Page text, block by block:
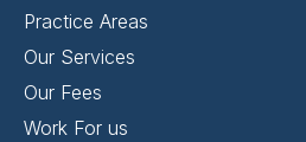
Practice Areas
Our Services
Our Fees
Work For us